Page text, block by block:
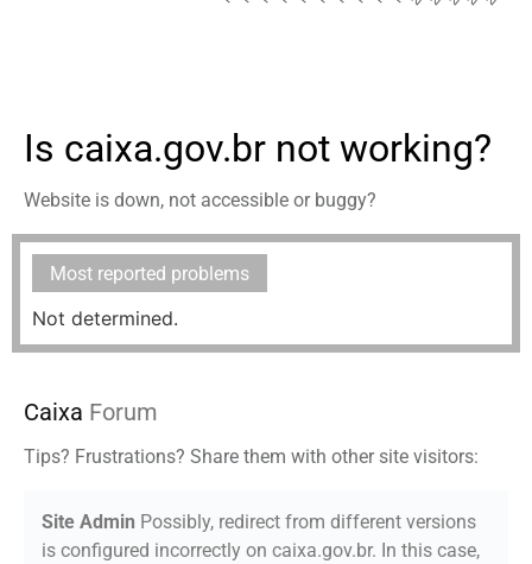
Is caixa.gov.br not working?
Website is down, not accessible or buggy?
Most reported problems
Not determined.
Caixa Forum
Tips? Frustrations? Share them with other site visitors:
Site Admin Possibly, redirect from different versions
is configured incorrectly on caixa.gov.br. In this case,